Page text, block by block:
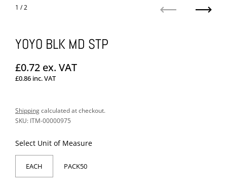
YOYO BLK MD STP
Regular price
£0.72 ex. VAT
£0.86 inc. VAT
Shippingcalculated at checkout.
SKU: ITM-00000975
Select Unit of Measure
EACH PACK50
1 / 2
Next